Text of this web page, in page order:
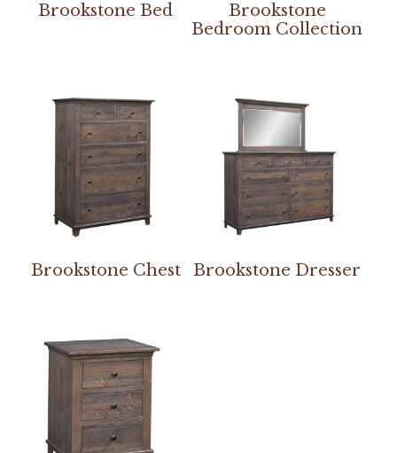
Brookstone Bed
Brookstone
Bedroom Collection
Brookstone Chest Brookstone Dresser